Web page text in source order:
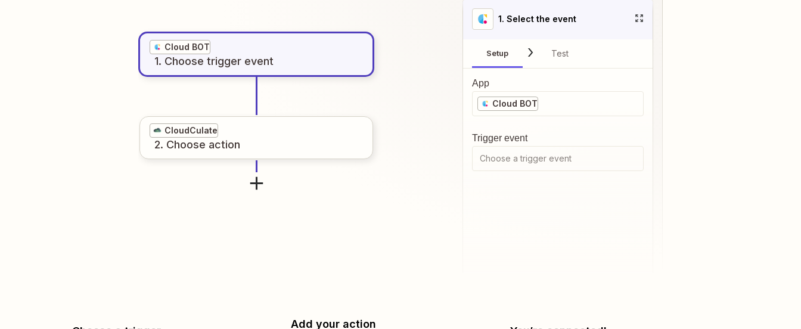
Cloud BOT
1. Choose trigger event
CloudCulate
2. Choose action
1. Select the event
Setup Test
App
Cloud BOT
Trigger event
Choose a trigger event
Add your action